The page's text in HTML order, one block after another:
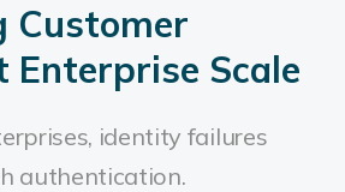
Customer
Enterprise Scale
identity failures
authentication.